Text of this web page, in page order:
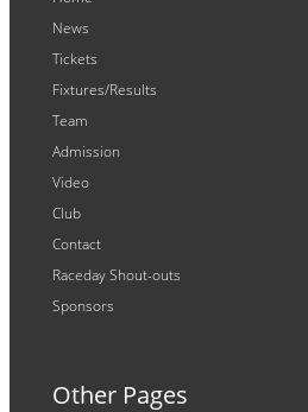
News
Tickets
Fixtures/Results
Team
Admission
Video
Club
Contact
Raceday Shout-outs
Sponsors
Other Pages